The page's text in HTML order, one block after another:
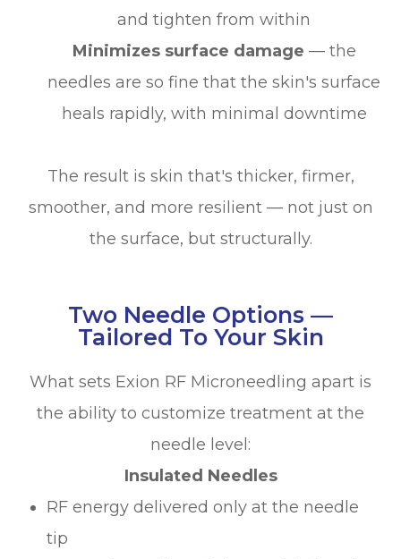
and tighten from within
Minimizes surface damage — the
needles are so fine that the skin's surface
heals rapidly, with minimal downtime
The result is skin that's thicker, firmer,
smoother, and more resilient — not just on
the surface, but structurally.
Two Needle Options —
Tailored To Your Skin
What sets Exion RF Microneedling apart is
the ability to customize treatment at the
needle level:
Insulated Needles
RF energy delivered only at the needle
tip